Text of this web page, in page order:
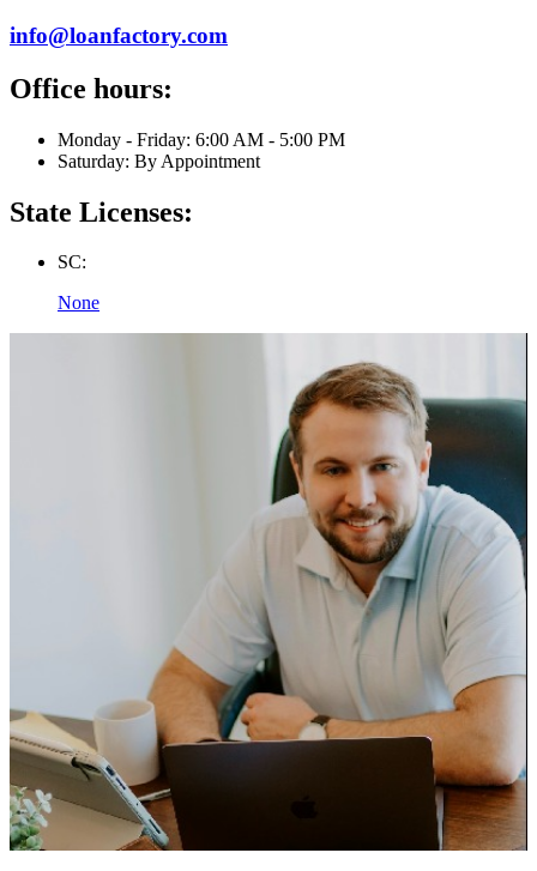
info@loanfactory.com
Office hours:
Monday - Friday: 6:00 AM - 5:00 PM
Saturday: By Appointment
State Licenses:
SC:
None